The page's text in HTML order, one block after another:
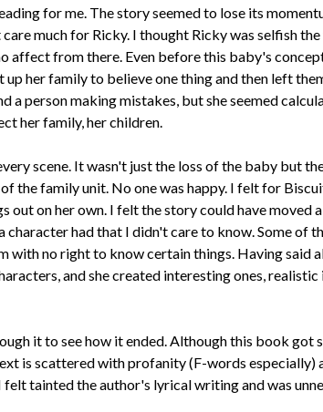
for me. The story seemed to lose its
much for Ricky. I thought Ricky was selfish
affect from there. Even before this baby's
her family to believe one thing and then left
a person making mistakes, but she seemed
her family, her children.
scene. It wasn't just the loss of the baby but
the family unit. No one was happy. I felt for
on her own. I felt the story could have moved
had that I didn't care to know. Some of
with no right to know certain things. Having said
and she created interesting ones, realistic
it to see how it ended. Although this book got
is scattered with profanity (F-words especially)
tainted the author's lyrical writing and was